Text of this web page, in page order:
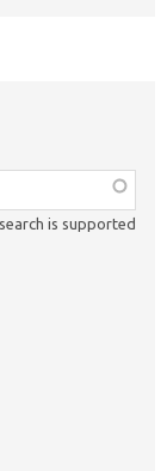
is supported